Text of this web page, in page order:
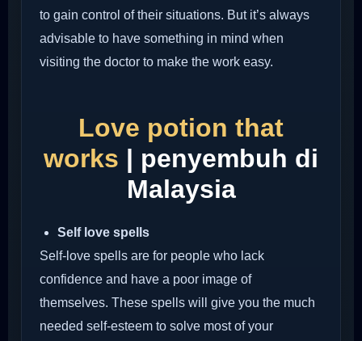
to gain control of their situations. But it’s always
advisable to have something in mind when
visiting the doctor to make the work easy.
Love potion that
works | penyembuh di
Malaysia
Self love spells
Self-love spells are for people who lack
confidence and have a poor image of
themselves. These spells will give you the much
needed self-esteem to solve most of your